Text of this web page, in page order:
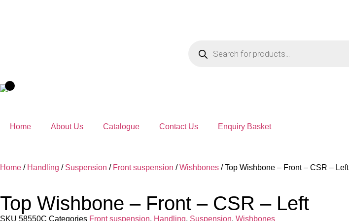
Home About Us Catalogue Contact Us Enquiry Basket
Home / Handling / Suspension / Front suspension /Wishbones / Top Wishbone – Front – CSR – Left
Top Wishbone – Front – CSR – Left
SKU 58550C Categories Front suspension, Handling, Suspension, Wishbones